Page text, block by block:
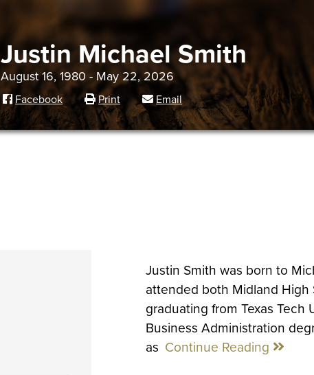
Justin Michael Smith
August 16, 1980 - May 22, 2026
Facebook Print Email
Justin Smith was born to
attended both Midland High
graduating from Texas
Business Administration
as Continue Reading